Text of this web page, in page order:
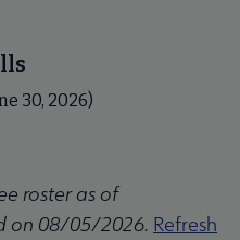
30, 2026)
roster as of
on 08/05/2026. Refresh